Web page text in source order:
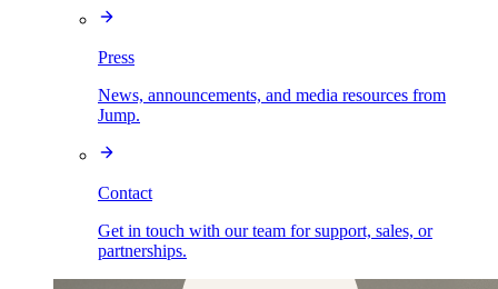
Press
News, announcements, and media resources from
Jump.
Contact
Get in touch with our team for support, sales, or
partnerships.